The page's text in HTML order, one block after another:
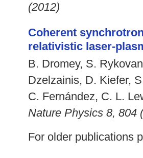
(2012)
Coherent
relativistic laser-
B. Dromey, S.
Dzelzainis, D. Kiefer,
C. Fernández, C. L.
Nature Physics 8, 804
For older publications